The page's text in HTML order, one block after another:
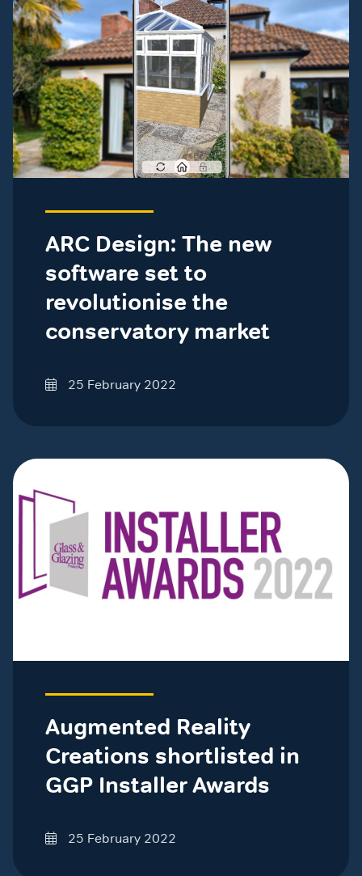
ARC Design: The new
software set to
revolutionise the
conservatory market
25 February 2022
Augmented Reality
Creations shortlisted in
GGP Installer Awards
25 February 2022